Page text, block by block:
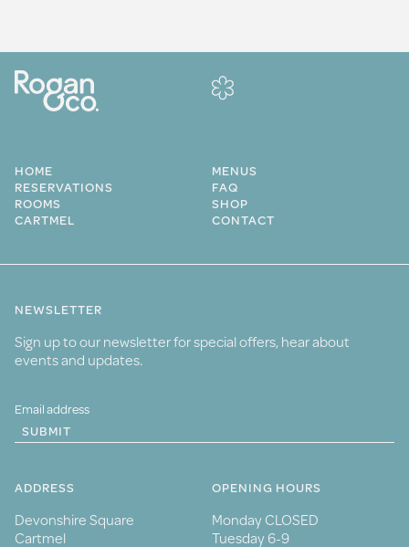
HOME
MENUS
RESERVATIONS
FAQ
ROOMS
SHOP
CARTMEL
CONTACT
NEWSLETTER
Sign up to our newsletter for special offers, hear about
events and updates.
SUBMIT
ADDRESS
Devonshire Square
Cartmel
OPENING HOURS
Monday CLOSED
Tuesday 6-9